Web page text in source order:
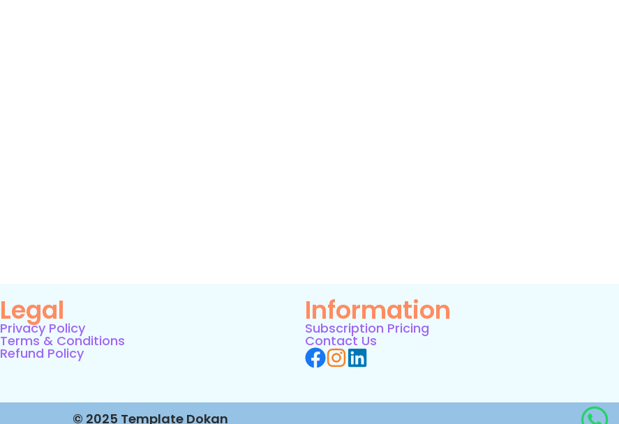
Legal
Privacy Policy
Terms & Conditions
Refund Policy
Information
Subscription Pricing
Contact Us
© 2025 Template Dokan